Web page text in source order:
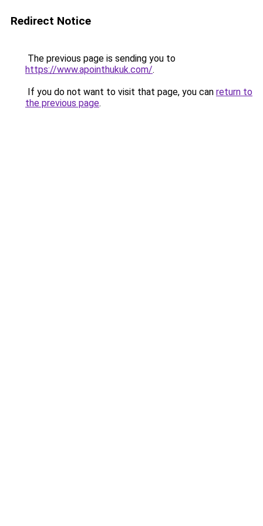
Redirect Notice
The previous page is sending you to
https://www.apointhukuk.com/.
If you do not want to visit that page, you can return to
the previous page.